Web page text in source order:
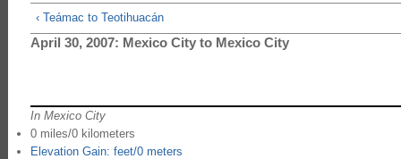
‹ Teámac to Teotihuacán
April 30, 2007: Mexico City to Mexico City
In Mexico City
0 miles/0 kilometers
Elevation Gain: feet/0 meters